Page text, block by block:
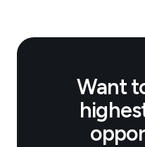
Want